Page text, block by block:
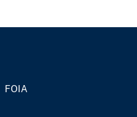
FOIA